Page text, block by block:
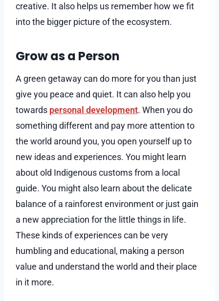
creative. It also helps us remember how we fit
into the bigger picture of the ecosystem.
Grow as a Person
A green getaway can do more for you than just
give you peace and quiet. It can also help you
towards personal development. When you do
something different and pay more attention to
the world around you, you open yourself up to
new ideas and experiences. You might learn
about old Indigenous customs from a local
guide. You might also learn about the delicate
balance of a rainforest environment or just gain
a new appreciation for the little things in life.
These kinds of experiences can be very
humbling and educational, making a person
value and understand the world and their place
in it more.